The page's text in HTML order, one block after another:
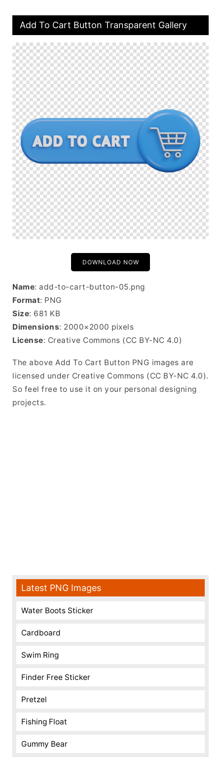
Add To Cart Button Transparent Gallery
DOWNLOAD NOW
Name: add-to-cart-button-05.png
Format: PNG
Size: 681 KB
Dimensions: 2000×2000 pixels
License: Creative Commons (CC BY-NC 4.0)
The above Add To Cart Button PNG images are
licensed under Creative Commons (CC BY-NC 4.0).
So feel free to use it on your personal designing
projects.
Latest PNG Images
Water Boots Sticker
Cardboard
Swim Ring
Finder Free Sticker
Pretzel
Fishing Float
Gummy Bear